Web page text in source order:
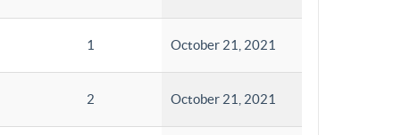
1 October 21, 2021
2 October 21, 2021